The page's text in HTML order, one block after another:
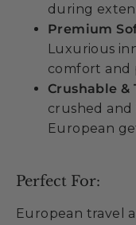
during
Premium
Luxurious
comfort and
Crushable &
crushed
European
Perfect For:
European travel